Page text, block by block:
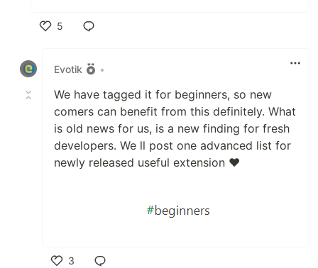
5
Evotik
•
We have tagged it for beginners, so new
comers can benefit from this definitely. What
is old news for us, is a new finding for fresh
developers. We ll post one advanced list for
newly released useful extension ❤
3